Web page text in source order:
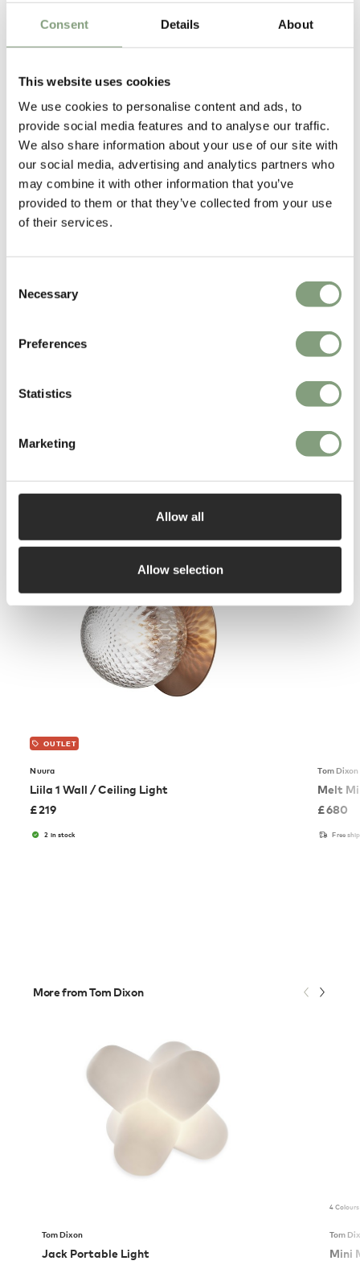
Consent Details About
This website uses cookies
We use cookies to personalise content and ads, to
provide social media features and to analyse our traffic.
We also share information about your use of our site with
our social media, advertising and analytics partners who
may combine it with other information that you’ve
provided to them or that they’ve collected from your use
of their services.
Selection
Necessary
Preferences
Statistics
Marketing
Allow all
Allow selection
talented untrained designer with a line in welded salvage furniture.” By
‘Eurolounge’, to make and sell his work.
2002 marked a new phase inTom Dixon’s career with the launch of his
eponymous design company which designs and manufactures a wide
range of contemporary lighting and furniture inspired by the unique
heritage, innovation and the robust, no nonsense engineering of British
industry. Tom Dixon’s most iconic designs include the space helmet
inspiredMirror Ball Pendant Light,Copper Shade, hand beaten Beat
Lights and theWingback Chair
Tom Dixon was awarded an OBE in 2001 while one of his most recent
Architektur and Wohnen Magazine.
More from this designer
OUTLET
Nuura
Liila 1 Wall / Ceiling Light
£219
2 in stock
Tom Dixon
Melt
£680
Free
More from Tom Dixon
Tom Dixon
Jack Portable Light
4 Colours
Tom
Mini